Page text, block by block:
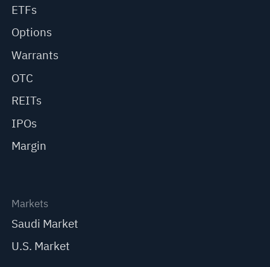
ETFs
Options
Warrants
OTC
REITs
IPOs
Margin
Markets
Saudi Market
U.S. Market